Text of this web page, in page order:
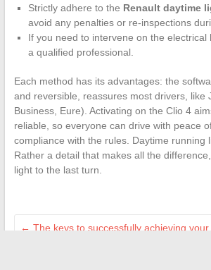
Strictly adhere to the Renault daytime
avoid any penalties or re-inspections
If you need to intervene on the electrical
a qualified professional.
Each method has its advantages: the
and reversible, reassures most drivers, like
Business, Eure). Activating on the Clio 4
reliable, so everyone can drive with peace
compliance with the rules. Daytime running
Rather a detail that makes all the
light to the last turn.
← The keys to successfully achieving